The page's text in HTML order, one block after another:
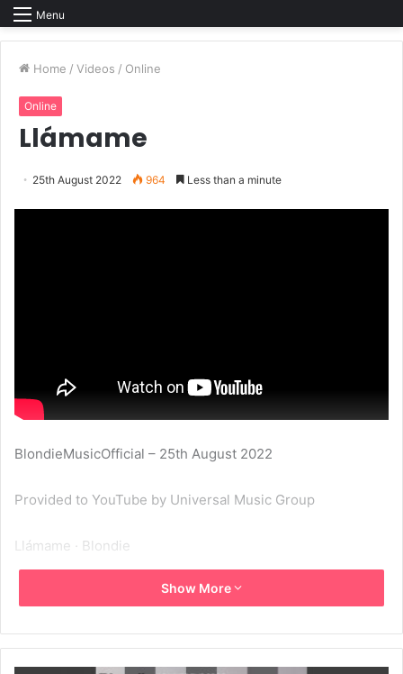
Menu
Home / Videos / Online
Online
Llámame
25th August 2022 964 Less than a minute
BlondieMusicOfficial – 25th August 2022
Provided to YouTube by Universal Music Group
Llámame · Blondie
Against The Odds: 1974 – 1982
℗ 1980 Blondie Music, Inc.
Show More